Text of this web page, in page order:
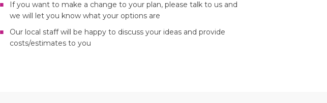
If you want to make a change to your plan, please talk to us and
we will let you know what your options are
Our local staff will be happy to discuss your ideas and provide
costs/estimates to you